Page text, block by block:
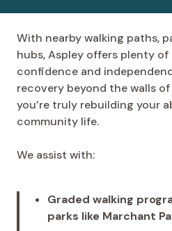
With nearby walking paths,
hubs, Aspley offers plenty
confidence and
recovery beyond the walls
you’re truly rebuilding your
community life.
We assist with:
Graded walking
parks like Marchant